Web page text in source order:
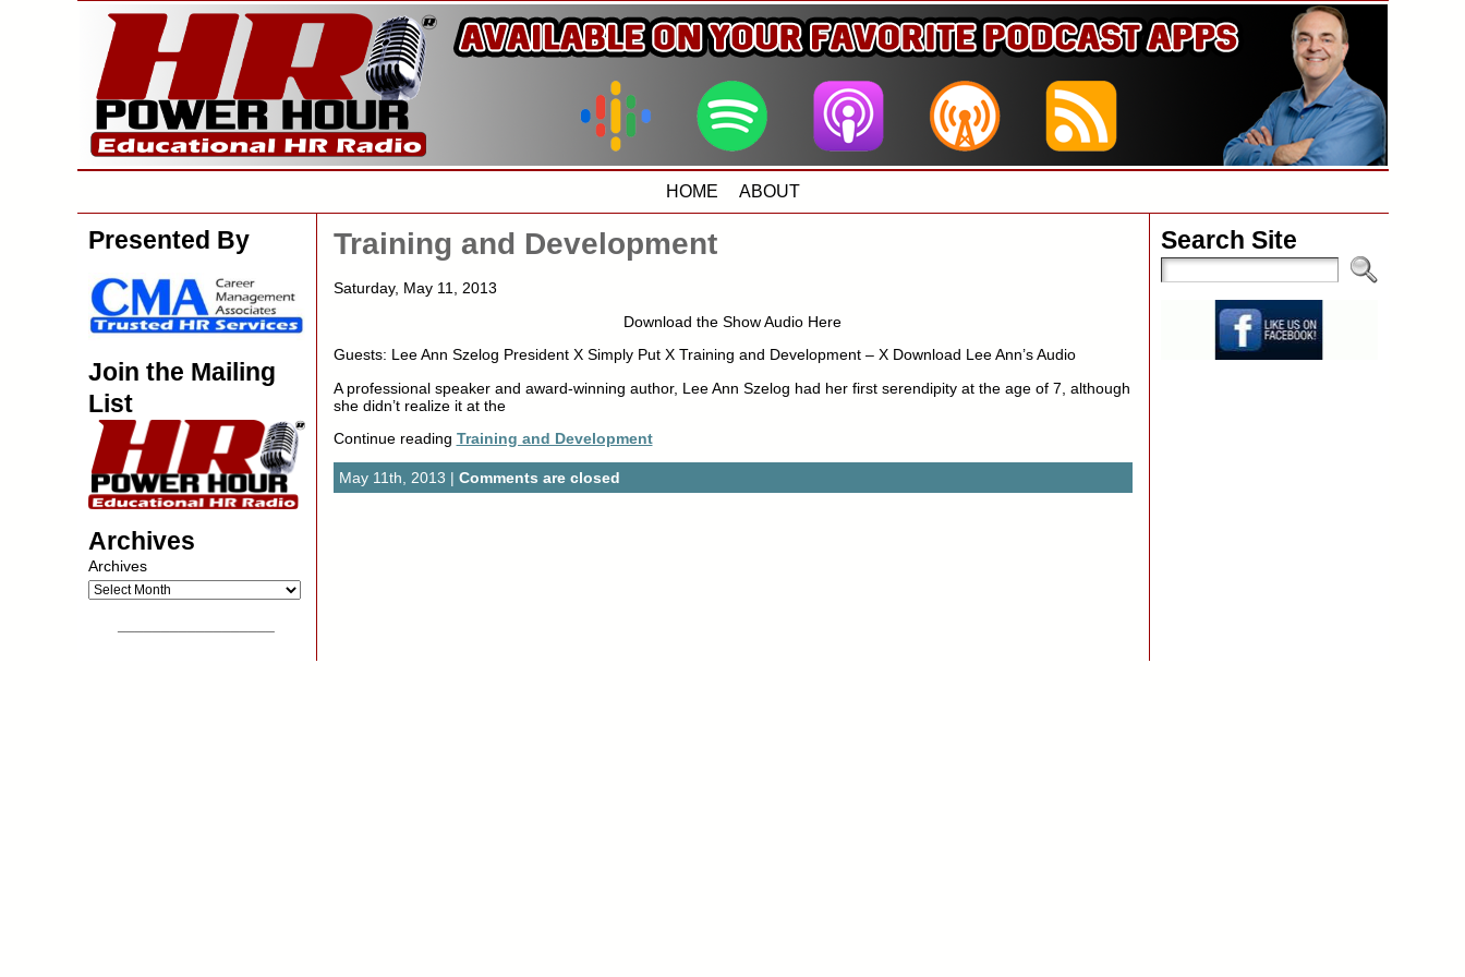
HOME ABOUT
Presented By
Join the Mailing
List
Archives
Archives
Training and Development
Saturday, May 11, 2013
Download the Show Audio Here
Guests: Lee Ann Szelog President X Simply Put X Training and Development – X Download Lee Ann’s Audio
A professional speaker and award-winning author, Lee Ann Szelog had her first serendipity at the age of 7, although
she didn’t realize it at the
Continue reading Training and Development
May 11th, 2013 | Comments are closed
Search Site